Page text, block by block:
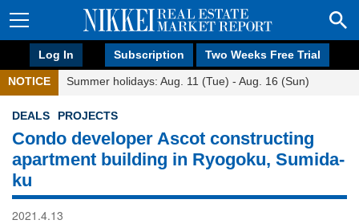
Log In Subscription Two Weeks Free Trial
NOTICE Summer holidays: Aug. 11 (Tue) - Aug. 16 (Sun)
DEALS PROJECTS
Condo developer Ascot constructing
apartment building in Ryogoku, Sumida-
ku
2021.4.13